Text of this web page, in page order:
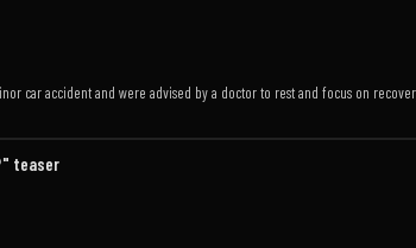
car accident and were advised by a doctor to rest and focus on
teaser